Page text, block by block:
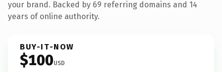
your brand. Backed by 69 referring domains and 14
years of online authority.
BUY-IT-NOW
$100USD